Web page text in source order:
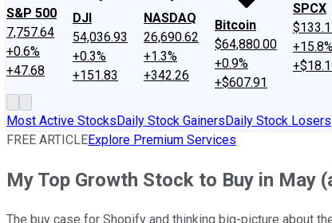
S&P 500
7,757.64
+0.6%
+47.68
DJI
54,036.93
+0.3%
+151.83
NASDAQ
26,690.62
+1.3%
+342.26
Bitcoin
$64,880.00
+0.9%
+$607.91
SPCX
Most Active StocksDaily Stock GainersDaily Stock Losers
FREE ARTICLEExplore Premium Services
My Top Growth Stock to Buy in May
The buy case for Shopify and thinking big-picture about